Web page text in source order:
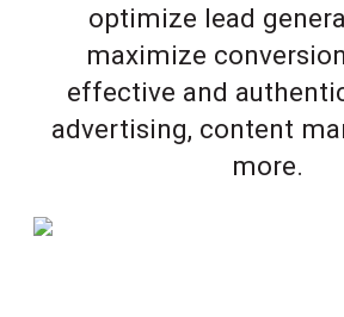
optimize lead
maximize
effective and
advertising, content
more.